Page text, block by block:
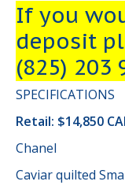
If you
deposit
(825) 203
SPECIFICATIONS
Retail: $14,850
Chanel
Caviar quilted